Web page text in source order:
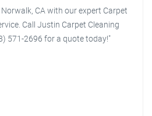
CA with our expert Carpet
Call Justin Carpet Cleaning
571-2696 for a quote today!"